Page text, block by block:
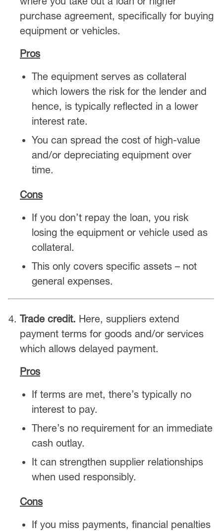
purchase agreement, specifically for buying
equipment or vehicles.
Pros
The equipment serves as collateral
which lowers the risk for the lender and
hence, is typically reflected in a lower
interest rate.
You can spread the cost of high-value
and/or depreciating equipment over
time.
Cons
If you don’t repay the loan, you risk
losing the equipment or vehicle used as
collateral.
This only covers specific assets – not
general expenses.
Trade credit. Here, suppliers extend
payment terms for goods and/or services
which allows delayed payment.
Pros
If terms are met, there’s typically no
interest to pay.
There’s no requirement for an immediate
cash outlay.
It can strengthen supplier relationships
when used responsibly.
Cons
If you miss payments, financial penalties